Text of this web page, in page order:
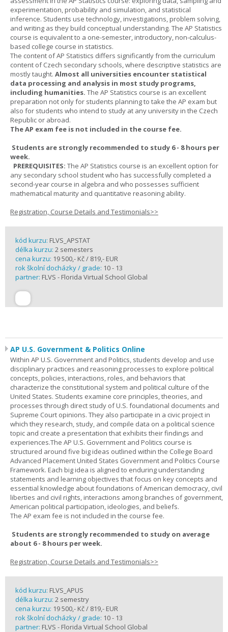
experimentation, probability and simulation, and statistical
inference. Students use technology, investigations, problem solving,
and writing as they build conceptual understanding. The AP Statistics
course is equivalent to a one-semester, introductory, non-calculus-
based college course in statistics.
The content of AP Statistics differs significantly from the curriculum
content of Czech secondary schools, where descriptive statistics are
mostly taught. Almost all universities encounter statistical
data processing and analysis in most study programs,
including humanities. The AP Statistics course is an excellent
preparation not only for students planning to take the AP exam but
also for students who intend to study at any university in the Czech
Republic or abroad.
The AP exam fee is not included in the course fee.
Students are strongly recommended to study 6 - 8 hours per
week.
PREREQUISITES: The AP Statistics course is an excellent option for
any secondary school student who has successfully completed a
second-year course in algebra and who possesses sufficient
mathematical maturity and quantitative reasoning ability.
Registration, Course Details and Testimonials>>
kód kurzu: FLVS_APSTAT
délka kurzu: 2 semesters
cena kurzu: 19 500,- Kč / 819,- EUR
rok školní docházky / grade: 10 - 13
partner: FLVS - Florida Virtual School Global
AP U.S. Government & Politics Online
Within AP U.S. Government and Politics, students develop and use
disciplinary practices and reasoning processes to explore political
concepts, policies, interactions, roles, and behaviors that
characterize the constitutional system and political culture of the
United States. Students examine core principles, theories, and
processes through direct study of U.S. foundational documents and
Supreme Court opinions. They also participate in a civic project in
which they research, study, and compile data on a political science
topic and create a presentation that exhibits their findings and
experiences.The AP U.S. Government and Politics course is
structured around five big ideas outlined within the College Board
Advanced Placement United States Government and Politics Course
Framework. Each big idea is aligned to enduring understanding
statements and learning objectives that focus on key concepts and
essential knowledge about foundations of American democracy, civil
liberties and civil rights, interactions among branches of government,
American political participation, ideologies, and beliefs.
The AP exam fee is not included in the course fee.
Students are strongly recommended to study on average
about 6 - 8 hours per week.
Registration, Course Details and Testimonials>>
kód kurzu: FLVS_APUS
délka kurzu: 2 semestry
cena kurzu: 19 500,- Kč / 819,- EUR
rok školní docházky / grade: 10 - 13
partner: FLVS - Florida Virtual School Global